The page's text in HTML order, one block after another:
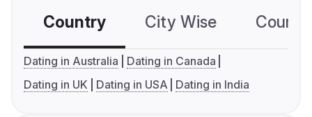
Country City Wise
Dating in Australia
Dating in Canada
Dating in UK
Dating in USA Dating in India